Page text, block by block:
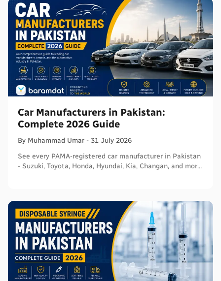
Car Manufacturers in Pakistan:
Complete 2026 Guide
By Muhammad Umar - 31 July 2026
See every PAMA-registered car manufacturer in Pakistan
- Suzuki, Toyota, Honda, Hyundai, Kia, Changan, and more